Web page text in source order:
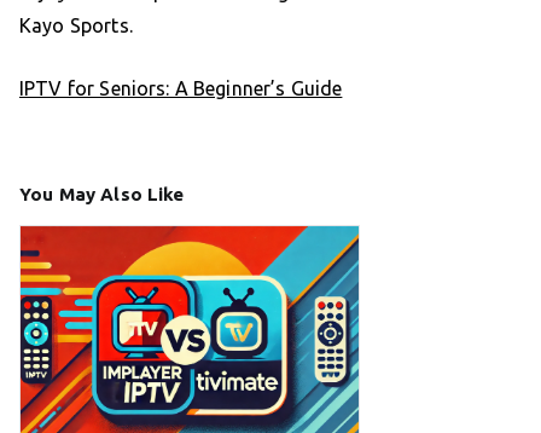
Kayo Sports.
IPTV for Seniors: A Beginner’s Guide
You May Also Like